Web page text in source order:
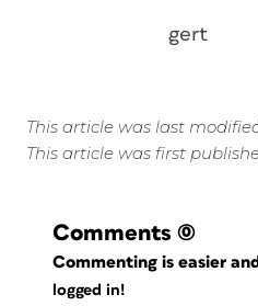
gert
This article was last
This article was first
Comments (0)
Commenting is easier
logged in!